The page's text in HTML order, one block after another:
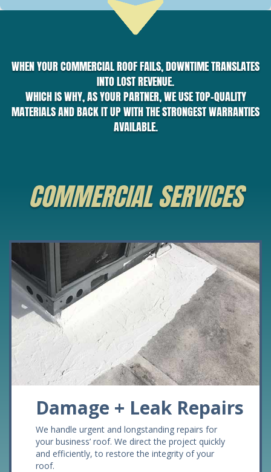
WHEN YOUR COMMERCIAL ROOF FAILS, DOWNTIME TRANSLATES
INTO LOST REVENUE.
WHICH IS WHY, AS YOUR PARTNER, WE USE TOP-QUALITY
MATERIALS AND BACK IT UP WITH THE STRONGEST WARRANTIES
AVAILABLE.
COMMERCIAL SERVICES
Damage + Leak Repairs
We handle urgent and longstanding repairs for
your business’ roof. We direct the project quickly
and efficiently, to restore the integrity of your
roof.